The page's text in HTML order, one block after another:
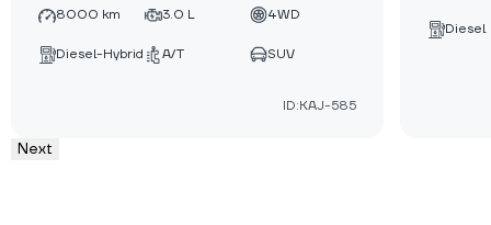
8000 km 3.0 L 4WD
Diesel-Hybrid A/T SUV
ID:KAJ-585
Diesel
Next